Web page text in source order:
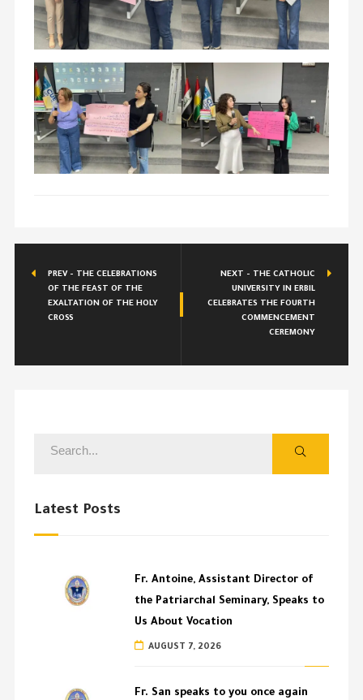
PREV - THE CELEBRATIONS
OF THE FEAST OF THE
EXALTATION OF THE HOLY
CROSS
NEXT - THE CATHOLIC
UNIVERSITY IN ERBIL
CELEBRATES THE FOURTH
COMMENCEMENT
CEREMONY
Latest Posts
Fr. Antoine, Assistant Director of
the Patriarchal Seminary, Speaks to
Us About Vocation
AUGUST 7, 2026
Fr. San speaks to you once again